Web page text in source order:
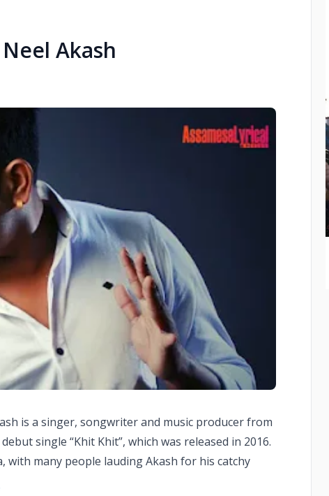
Akash
is a singer, songwriter and music producer from
single “Khit Khit”, which was released in 2016.
with many people lauding Akash for his catchy